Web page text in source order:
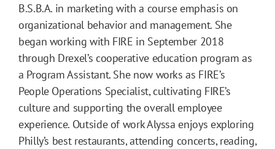
B.S.B.A. in marketing with a course emphasis on
organizational behavior and management. She
began working with FIRE in September 2018
through Drexel’s cooperative education program as
a Program Assistant. She now works as FIRE’s
People Operations Specialist, cultivating FIRE’s
culture and supporting the overall employee
experience. Outside of work Alyssa enjoys exploring
Philly’s best restaurants, attending concerts, reading,